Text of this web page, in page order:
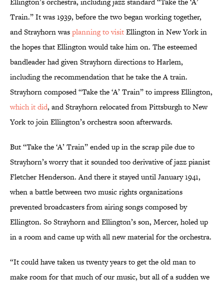
Train.” It was 1939, before the two began working together,
and Strayhorn wasplanning to visitEllington in New York in
the hopes that Ellington would take him on. The esteemed
bandleader had given Strayhorn directions to Harlem,
including the recommendation that he take the A train.
Strayhorn composed “Take the ‘A’ Train” to impress Ellington,
which it did, and Strayhorn relocated from Pittsburgh to New
York to join Ellington’s orchestra soon afterwards.
But “Take the ‘A’ Train” ended up in the scrap pile due to
Strayhorn’s worry that it sounded too derivative of jazz pianist
Fletcher Henderson. And there it stayed until January 1941,
when a battle between two music rights organizations
prevented broadcasters from airing songs composed by
Ellington. So Strayhorn and Ellington’s son, Mercer, holed up
in a room and came up with all new material for the orchestra.
“It could have taken us twenty years to get the old man to
make room for that much of our music, but all of a sudden we